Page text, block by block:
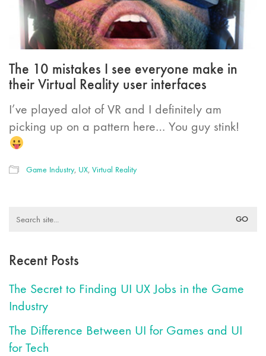
The 10 mistakes I see everyone make in
their Virtual Reality user interfaces
I’ve played alot of VR and I definitely am
picking up on a pattern here… You guy stink!
Game Industry, UX, Virtual Reality
Search
Recent Posts
The Secret to Finding UI UX Jobs in the Game
Industry
The Difference Between UI for Games and UI
for Tech